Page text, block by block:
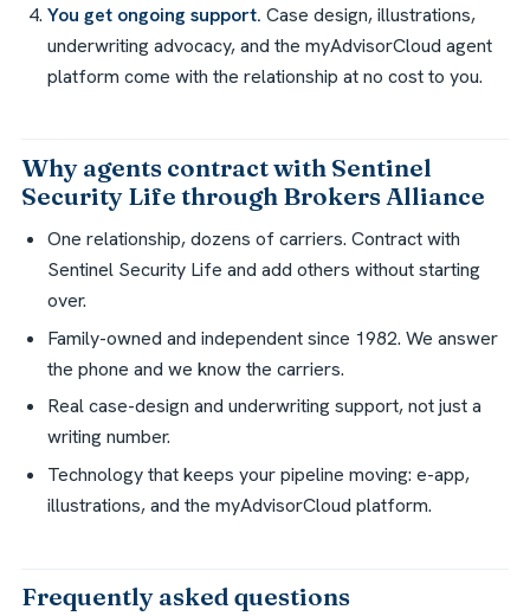
You get ongoing support. Case design, illustrations,
underwriting advocacy, and the myAdvisorCloud agent
platform come with the relationship at no cost to you.
Why agents contract with Sentinel
Security Life through Brokers Alliance
One relationship, dozens of carriers. Contract with
Sentinel Security Life and add others without starting
over.
Family-owned and independent since 1982. We answer
the phone and we know the carriers.
Real case-design and underwriting support, not just a
writing number.
Technology that keeps your pipeline moving: e-app,
illustrations, and the myAdvisorCloud platform.
Frequently asked questions